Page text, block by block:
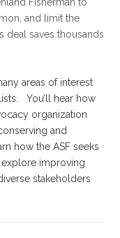
and limit the
deal saves thousands
areas of interest
You’ll hear how
organization
and
how the ASF seeks
improving
stakeholders